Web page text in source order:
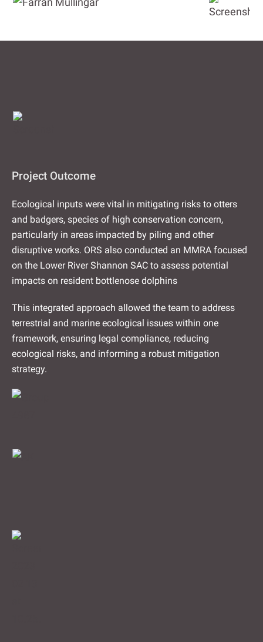
Project Outcome
Ecological inputs were vital in mitigating risks to otters
and badgers, species of high conservation concern,
particularly in areas impacted by piling and other
disruptive works. ORS also conducted an MMRA focused
on the Lower River Shannon SAC to assess potential
impacts on resident bottlenose dolphins
This integrated approach allowed the team to address
terrestrial and marine ecological issues within one
framework, ensuring legal compliance, reducing
ecological risks, and informing a robust mitigation
strategy.